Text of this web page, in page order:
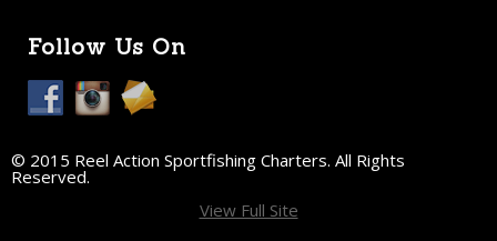
Follow Us On
© 2015 Reel Action Sportfishing Charters. All Rights
Reserved.
View Full Site